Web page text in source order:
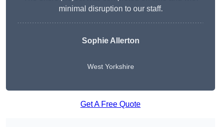
minimal disruption to our staff.
Sophie Allerton
West Yorkshire
Get A Free Quote